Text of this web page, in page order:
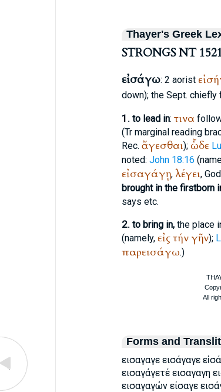
Thayer's Greek
STRONGS NT
εἰσάγω: 2 aorist
down); the Sept. chiefly
1. to lead in: τινα
(Trmarginal reading
Rec. ἄγεσθαι); ὧδε
noted: John 18:16
εἰσαγάγῃ, λέγει,
brought in the firstborn
says etc.
2. to bring in,the place
(namely, εἰςτήν γῆν);
παρεισάγω.)
Forms and
εισαγαγε εισάγαγε
εισαγάγετέ εισαγαγη
εισαγαγών είσαγε